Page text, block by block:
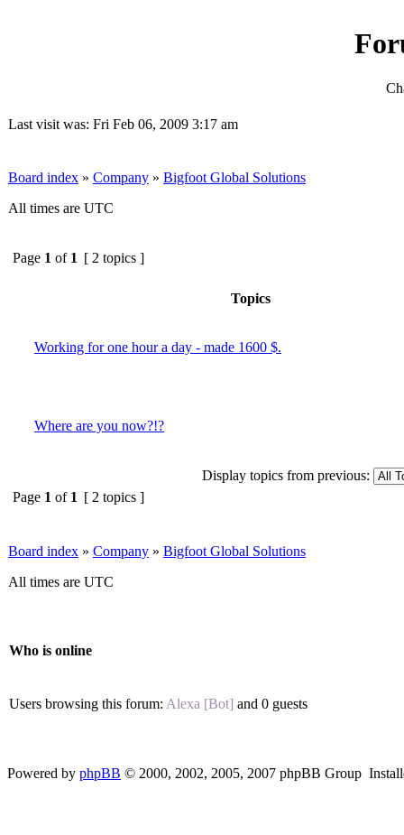
Last visit was: Fri Feb 06, 2009 3:17 am
Board index » Company » Bigfoot Global Solutions
All times are UTC
Page 1 of 1 [ 2 topics ]
Topics
Working for one hour a day - made 1600 $.
Where are you now?!?
Display topics from previous:
Page 1 of 1 [ 2 topics ]
Board index » Company » Bigfoot Global Solutions
All times are UTC
Who is online
Users browsing this forum: Alexa [Bot] and 0 guests
Powered by phpBB © 2000, 2002, 2005, 2007 phpBB Group